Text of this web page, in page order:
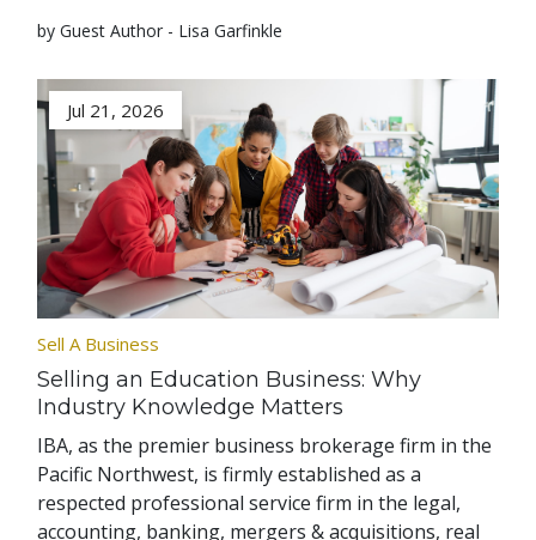
by Guest Author - Lisa Garfinkle
Jul 21, 2026
Sell A Business
Selling an Education Business: Why
Industry Knowledge Matters
IBA, as the premier business brokerage firm in the
Pacific Northwest, is firmly established as a
respected professional service firm in the legal,
accounting, banking, mergers & acquisitions, real